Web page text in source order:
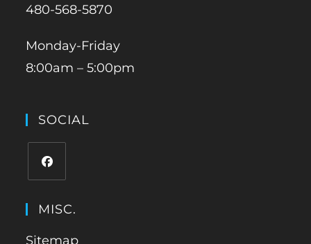
480-568-5870
Monday-Friday
8:00am – 5:00pm
SOCIAL
MISC.
Sitemap